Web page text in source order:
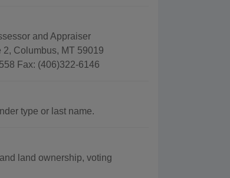
and Appraiser
2, Columbus, MT 59019
Fax: (406)322-6146
type or last name.
land ownership, voting